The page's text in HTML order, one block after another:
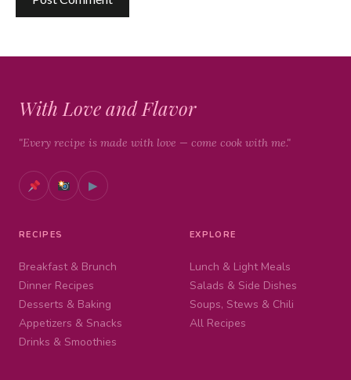
With Love and Flavor
"Every recipe is made with love — come cook with me."
▶
RECIPES
Breakfast & Brunch
Dinner Recipes
Desserts & Baking
Appetizers & Snacks
Drinks & Smoothies
EXPLORE
Lunch & Light Meals
Salads & Side Dishes
Soups, Stews & Chili
All Recipes